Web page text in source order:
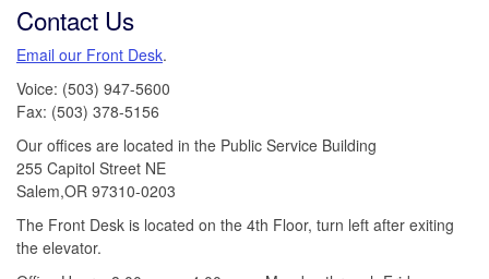
Contact Us
Email our Front Desk.
Voice: (503) 947-5600
Fax: (503) 378-5156
Our offices are located in the Public Service Building
255 Capitol Street NE
Salem,OR 97310-0203
The Front Desk is located on the 4th Floor, turn left after exiting
the elevator.